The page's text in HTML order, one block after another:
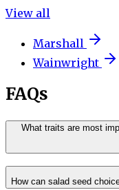
View all
Marshall
Wainwright
FAQs
What traits are most
How can salad seed